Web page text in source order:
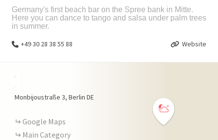
Germany's first beach bar on the Spree bank in Mitte.
Here you can dance to tango and salsa under palm trees
in summer.
+49 30 28 38 55 88 Website
Monbijoustraße 3 Berlin DE
Google Maps
Main Category